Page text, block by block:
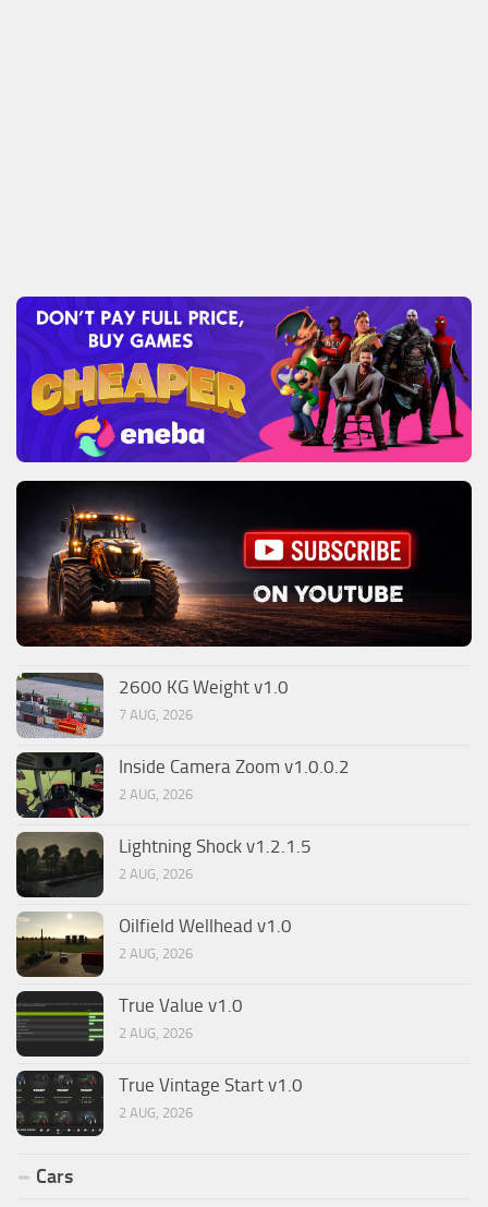
2600 KG Weight v1.0
7 AUG, 2026
Inside Camera Zoom v1.0.0.2
2 AUG, 2026
Lightning Shock v1.2.1.5
2 AUG, 2026
Oilfield Wellhead v1.0
2 AUG, 2026
True Value v1.0
2 AUG, 2026
True Vintage Start v1.0
2 AUG, 2026
Cars